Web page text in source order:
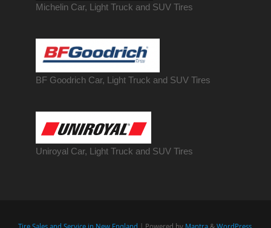
Michelin Car, Light Truck and SUV Tires
BF Goodrich Car, Light Truck and SUV Tires
Uniroyal Car, Light Truck and SUV Tires